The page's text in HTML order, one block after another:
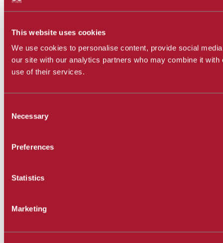
This website uses cookies
We use cookies to personalise content, provide social
our site with our analytics partners who may combine it
use of their services.
Selection
Necessary
Preferences
Statistics
Marketing